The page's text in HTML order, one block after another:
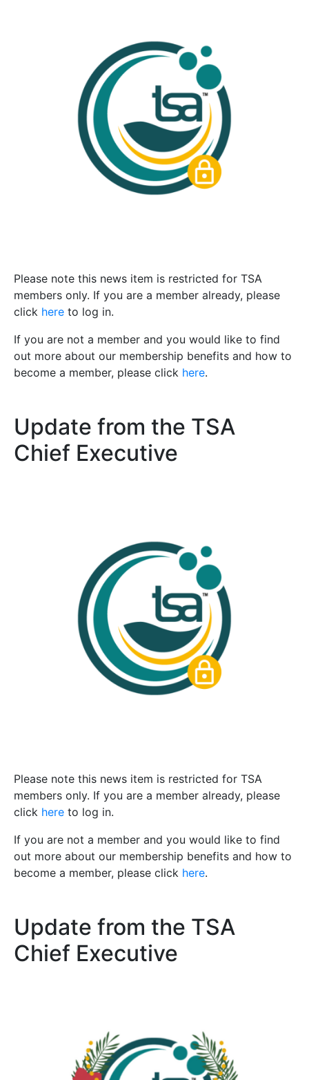
Please note this news item is restricted for TSA
members only. If you are a member already, please
click here to log in.
If you are not a member and you would like to find
out more about our membership benefits and how to
become a member, please click here.
Update from the TSA
Chief Executive
Please note this news item is restricted for TSA
members only. If you are a member already, please
click here to log in.
If you are not a member and you would like to find
out more about our membership benefits and how to
become a member, please click here.
Update from the TSA
Chief Executive